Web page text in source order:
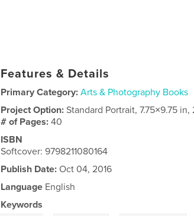
Features & Details
Primary Category: Arts & Photography Books
Project Option:Standard Portrait, 7.75×9.75
# of Pages:40
ISBN
Softcover: 9798211080164
Publish Date: Oct 04, 2016
Language English
Keywords